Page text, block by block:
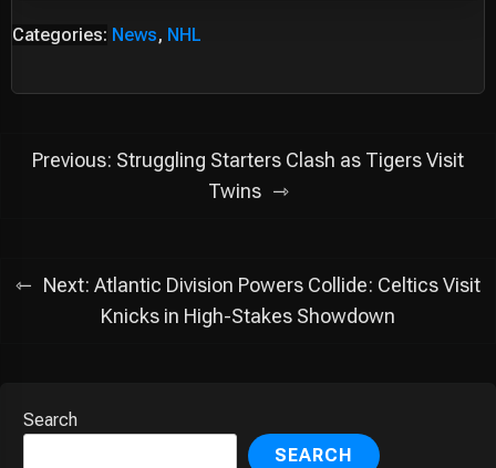
Categories: News, NHL
PostPrevious: Struggling Starters Clash as Tigers Visit
Twins
Next: Atlantic Division Powers Collide: Celtics Visit
Knicks in High-Stakes Showdown
Search
SEARCH